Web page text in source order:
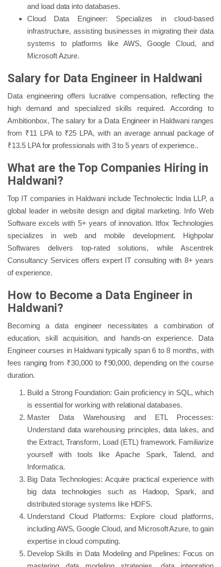
and load data into databases.
Cloud Data Engineer: Specializes in cloud-based
infrastructure, assisting businesses in migrating their data
systems to platforms like AWS, Google Cloud, and
Microsoft Azure.
Salary for Data Engineer in Haldwani
Data engineering offers lucrative compensation, reflecting the
high demand and specialized skills required. According to
Ambitionbox, The salary for a Data Engineer in Haldwani ranges
from ₹11 LPA to ₹25 LPA, with an average annual package of
₹13.5 LPA for professionals with 3 to 5 years of experience..
What are the Top Companies Hiring in
Haldwani?
Top IT companies in Haldwani include Technolectic India LLP, a
global leader in website design and digital marketing. Info Web
Software excels with 5+ years of innovation. Itfox Technologies
specializes in web and mobile development. Highpolar
Softwares delivers top-rated solutions, while Ascentrek
Consultancy Services offers expert IT consulting with 8+ years
of experience.
How to Become a Data Engineer in
Haldwani?
Becoming a data engineer necessitates a combination of
education, skill acquisition, and hands-on experience. Data
Engineer courses in Haldwani typically span 6 to 8 months, with
fees ranging from ₹30,000 to ₹90,000, depending on the course
duration.
Build a Strong Foundation: Gain proficiency in SQL, which
is essential for working with relational databases.
Master Data Warehousing and ETL Processes:
Understand data warehousing principles, data lakes, and
the Extract, Transform, Load (ETL) framework. Familiarize
yourself with tools like Apache Spark, Talend, and
Informatica.
Big Data Technologies: Acquire practical experience with
big data technologies such as Hadoop, Spark, and
distributed storage systems like HDFS.
Understand Cloud Platforms: Explore cloud platforms,
including AWS, Google Cloud, and Microsoft Azure, to gain
expertise in cloud computing.
Develop Skills in Data Modeling and Pipelines: Focus on